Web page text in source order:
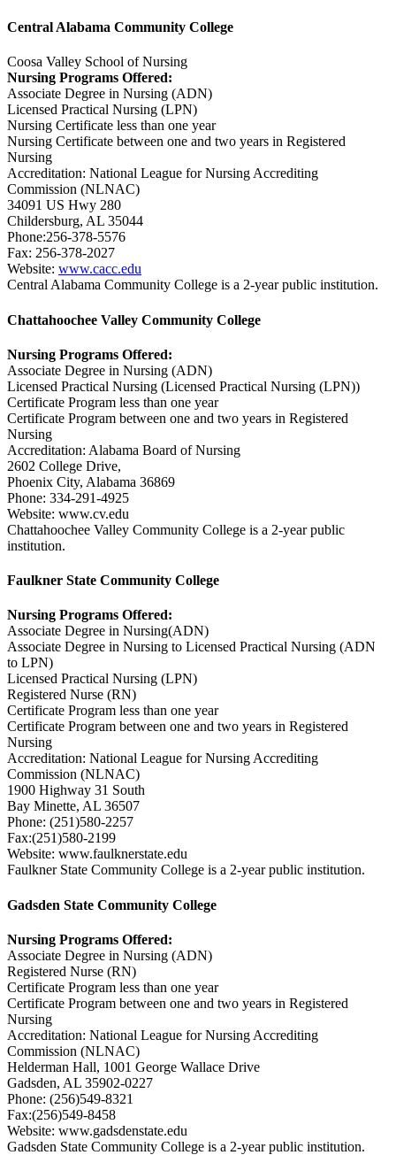
Central Alabama Community College
Coosa Valley School of Nursing
Nursing Programs Offered:
Associate Degree in Nursing (ADN)
Licensed Practical Nursing (LPN)
Nursing Certificate less than one year
Nursing Certificate between one and two years in Registered
Nursing
Accreditation: National League for Nursing Accrediting
Commission (NLNAC)
34091 US Hwy 280
Childersburg, AL 35044
Phone:256-378-5576
Fax: 256-378-2027
Website: www.cacc.edu
Central Alabama Community College is a 2-year public institution.
Chattahoochee Valley Community College
Nursing Programs Offered:
Associate Degree in Nursing (ADN)
Licensed Practical Nursing (Licensed Practical Nursing (LPN))
Certificate Program less than one year
Certificate Program between one and two years in Registered
Nursing
Accreditation: Alabama Board of Nursing
2602 College Drive,
Phoenix City, Alabama 36869
Phone: 334-291-4925
Website: www.cv.edu
Chattahoochee Valley Community College is a 2-year public
institution.
Faulkner State Community College
Nursing Programs Offered:
Associate Degree in Nursing(ADN)
Associate Degree in Nursing to Licensed Practical Nursing (ADN
to LPN)
Licensed Practical Nursing (LPN)
Registered Nurse (RN)
Certificate Program less than one year
Certificate Program between one and two years in Registered
Nursing
Accreditation: National League for Nursing Accrediting
Commission (NLNAC)
1900 Highway 31 South
Bay Minette, AL 36507
Phone: (251)580-2257
Fax:(251)580-2199
Website: www.faulknerstate.edu
Faulkner State Community College is a 2-year public institution.
Gadsden State Community College
Nursing Programs Offered:
Associate Degree in Nursing (ADN)
Registered Nurse (RN)
Certificate Program less than one year
Certificate Program between one and two years in Registered
Nursing
Accreditation: National League for Nursing Accrediting
Commission (NLNAC)
Helderman Hall, 1001 George Wallace Drive
Gadsden, AL 35902-0227
Phone: (256)549-8321
Fax:(256)549-8458
Website: www.gadsdenstate.edu
Gadsden State Community College is a 2-year public institution.